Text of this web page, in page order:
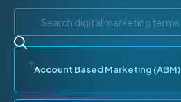
Account Based Marketing (ABM)